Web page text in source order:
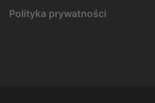
Polityka prywatności